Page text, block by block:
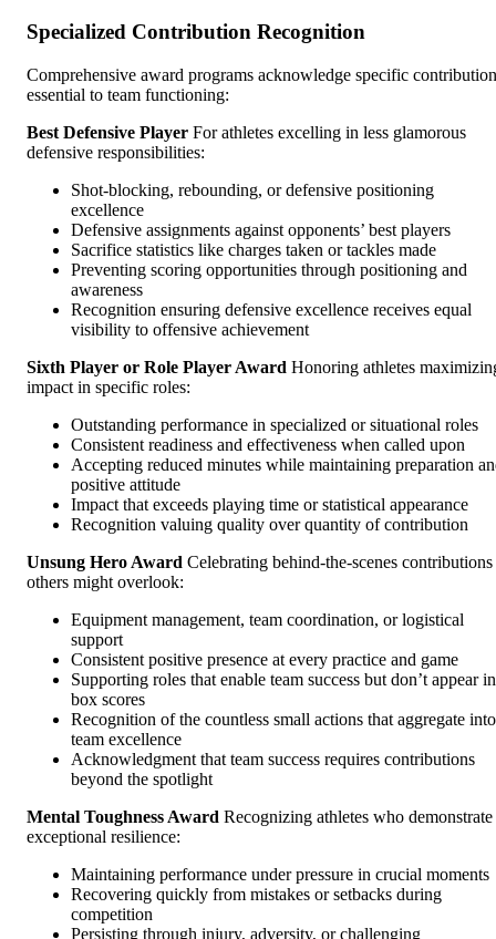
Specialized Contribution Recognition
Comprehensive award programs acknowledge specific
essential to team functioning:
Best Defensive Player For athletes excelling in less glamorous
defensive responsibilities:
Shot-blocking, rebounding, or defensive positioning
excellence
Defensive assignments against opponents’ best players
Sacrifice statistics like charges taken or tackles made
Preventing scoring opportunities through positioning and
awareness
Recognition ensuring defensive excellence receives equal
visibility to offensive achievement
Sixth Player or Role Player Award Honoring athletes
impact in specific roles:
Outstanding performance in specialized or situational roles
Consistent readiness and effectiveness when called upon
Accepting reduced minutes while maintaining preparation
positive attitude
Impact that exceeds playing time or statistical appearance
Recognition valuing quality over quantity of contribution
Unsung Hero Award Celebrating behind-the-scenes contributions
others might overlook:
Equipment management, team coordination, or logistical
support
Consistent positive presence at every practice and game
Supporting roles that enable team success but don’t appear in
box scores
Recognition of the countless small actions that aggregate into
team excellence
Acknowledgment that team success requires contributions
beyond the spotlight
Mental Toughness Award Recognizing athletes who demonstrate
exceptional resilience:
Maintaining performance under pressure in crucial moments
Recovering quickly from mistakes or setbacks during
competition
Persisting through injury, adversity, or challenging